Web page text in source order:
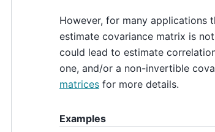
However, for many applications
estimate covariance matrix is
could lead to estimate
one, and/or a non-invertible
matrices for more details.
Examples